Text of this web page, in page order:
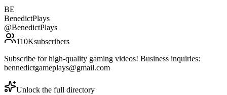
BE
BenedictPlays
@BenedictPlays
110Ksubscribers
Subscribe for high-quality gaming videos! Business inquiries:
bennedictgameplays@gmail.com
Unlock the full directory